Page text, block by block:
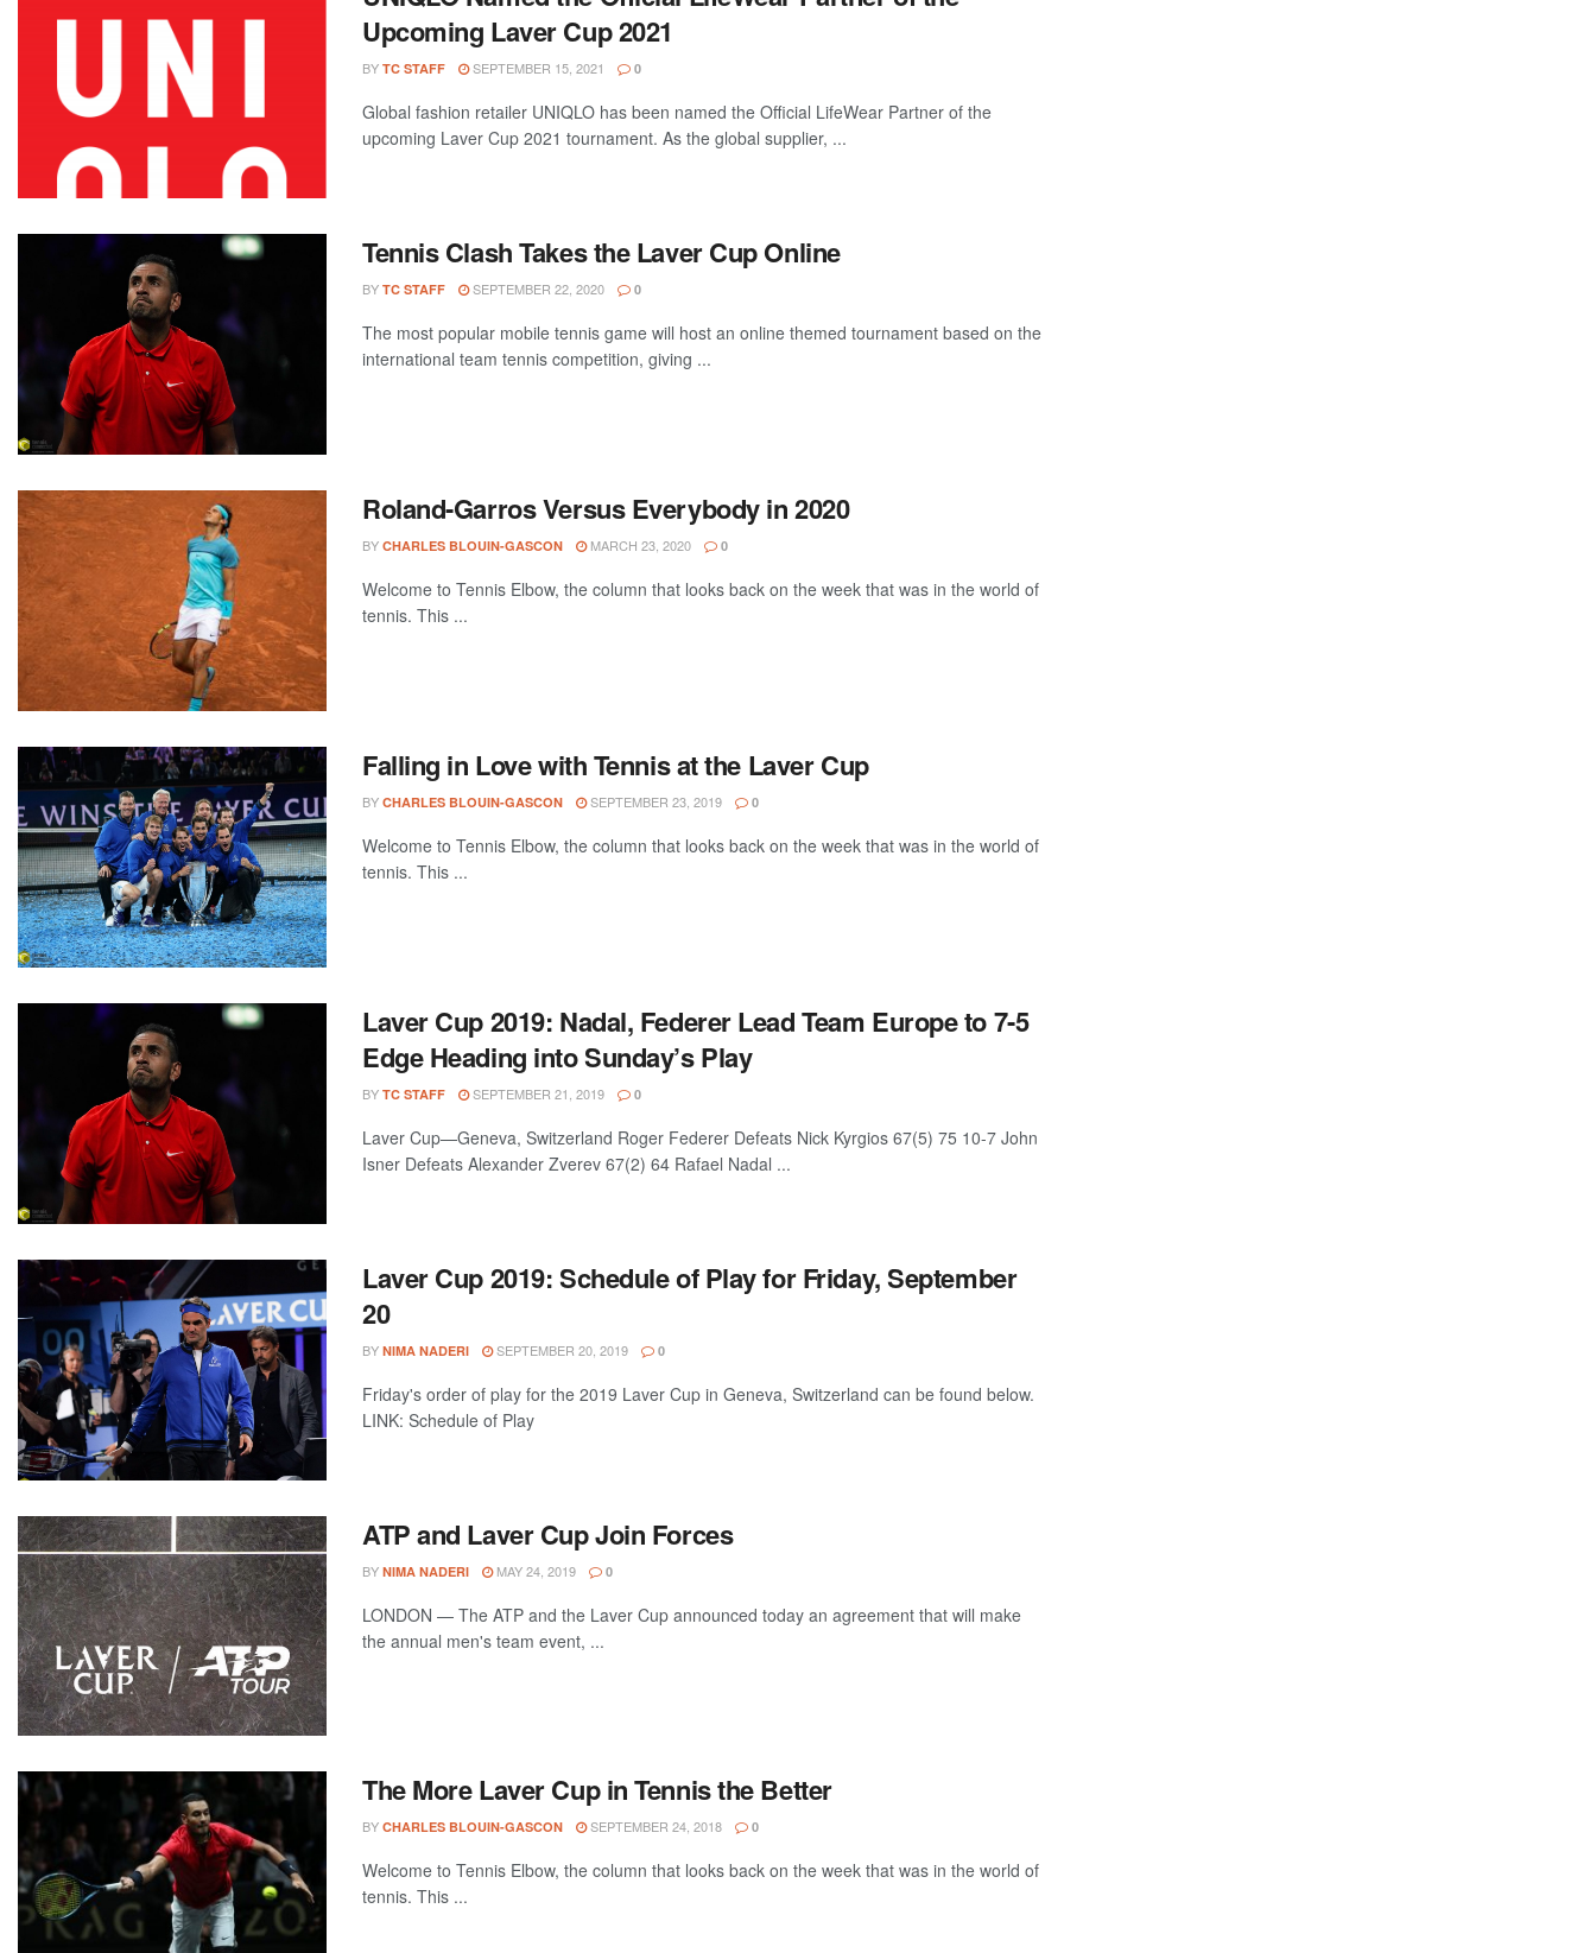
Upcoming Laver Cup 2021
BY TC STAFF SEPTEMBER 15, 2021 0
Global fashion retailer UNIQLO has been named the Official LifeWear Partner of the
upcoming Laver Cup 2021 tournament. As the global supplier, ...
Tennis Clash Takes the Laver Cup Online
BY TC STAFF SEPTEMBER 22, 2020 0
The most popular mobile tennis game will host an online themed tournament based on the
international team tennis competition, giving ...
Roland-Garros Versus Everybody in 2020
BY CHARLES BLOUIN-GASCON MARCH 23, 2020 0
Welcome to Tennis Elbow, the column that looks back on the week that was in the world of
tennis. This ...
Falling in Love with Tennis at the Laver Cup
BY CHARLES BLOUIN-GASCON SEPTEMBER 23, 2019 0
Welcome to Tennis Elbow, the column that looks back on the week that was in the world of
tennis. This ...
Laver Cup 2019: Nadal, Federer Lead Team Europe to 7-5
Edge Heading into Sunday’s Play
BY TC STAFF SEPTEMBER 21, 2019 0
Laver Cup—Geneva, Switzerland Roger Federer Defeats Nick Kyrgios 67(5) 75 10-7 John
Isner Defeats Alexander Zverev 67(2) 64 Rafael Nadal ...
Laver Cup 2019: Schedule of Play for Friday, September
20
BY NIMA NADERI SEPTEMBER 20, 2019 0
Friday's order of play for the 2019 Laver Cup in Geneva, Switzerland can be found below.
LINK: Schedule of Play
ATP and Laver Cup Join Forces
BY NIMA NADERI MAY 24, 2019 0
LONDON — The ATP and the Laver Cup announced today an agreement that will make
the annual men's team event, ...
The More Laver Cup in Tennis the Better
BY CHARLES BLOUIN-GASCON SEPTEMBER 24, 2018 0
Welcome to Tennis Elbow, the column that looks back on the week that was in the world of
tennis. This ...